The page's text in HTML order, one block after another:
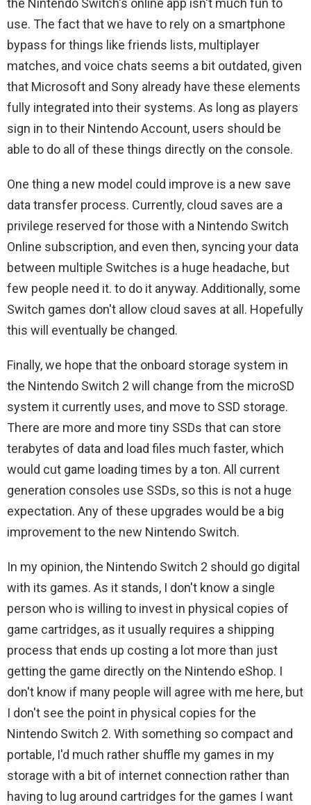
the Nintendo Switch's online app isn't much fun to
use. The fact that we have to rely on a smartphone
bypass for things like friends lists, multiplayer
matches, and voice chats seems a bit outdated, given
that Microsoft and Sony already have these elements
fully integrated into their systems. As long as players
sign in to their Nintendo Account, users should be
able to do all of these things directly on the console.
One thing a new model could improve is a new save
data transfer process. Currently, cloud saves are a
privilege reserved for those with a Nintendo Switch
Online subscription, and even then, syncing your data
between multiple Switches is a huge headache, but
few people need it. to do it anyway. Additionally, some
Switch games don't allow cloud saves at all. Hopefully
this will eventually be changed.
Finally, we hope that the onboard storage system in
the Nintendo Switch 2 will change from the microSD
system it currently uses, and move to SSD storage.
There are more and more tiny SSDs that can store
terabytes of data and load files much faster, which
would cut game loading times by a ton. All current
generation consoles use SSDs, so this is not a huge
expectation. Any of these upgrades would be a big
improvement to the new Nintendo Switch.
In my opinion, the Nintendo Switch 2 should go digital
with its games. As it stands, I don't know a single
person who is willing to invest in physical copies of
game cartridges, as it usually requires a shipping
process that ends up costing a lot more than just
getting the game directly on the Nintendo eShop. I
don't know if many people will agree with me here, but
I don't see the point in physical copies for the
Nintendo Switch 2. With something so compact and
portable, I'd much rather shuffle my games in my
storage with a bit of internet connection rather than
having to lug around cartridges for the games I want